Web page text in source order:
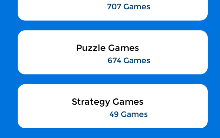
707 Games
Puzzle Games
674 Games
Strategy Games
49 Games